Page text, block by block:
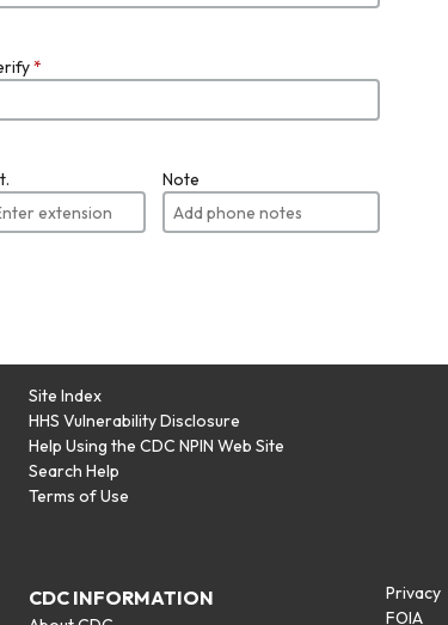
*
Note
Site Index
HHS Vulnerability Disclosure
Help Using the CDC NPIN Web Site
Search Help
Terms of Use
CDC INFORMATION
Privacy
FOIA